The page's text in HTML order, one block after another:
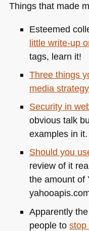
Things that made
Esteemed
little write-up
tags, learn it!
Three things
media strategy
Security in
obvious talk
examples in it.
Should you
review of it
the amount of
Apparently
people to stop